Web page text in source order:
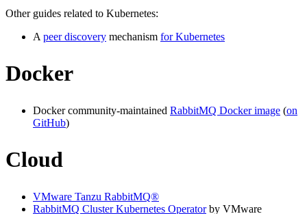
Other guides related to Kubernetes:
A peer discovery mechanism for Kubernetes
Docker
Docker community-maintained RabbitMQ Docker image (on
GitHub)
Cloud
VMware Tanzu RabbitMQ®
RabbitMQ Cluster Kubernetes Operatorby VMware